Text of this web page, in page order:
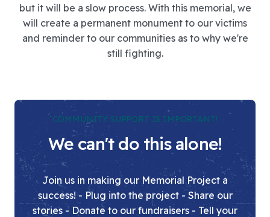
but it will be a slow process. With this memorial, we
will create a permanent monument to our victims
and reminder to our communities as to why we're
still fighting.
COMMUNITY SUPPORT IS IMPORTANT!
We can't do this alone!
Join us in making our Memorial Project a
success! - Plug into the project - Share our
stories - Donate to our fundraisers - Tell your